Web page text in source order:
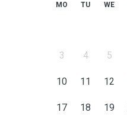
MO TU WE
3 4 5
10 11 12
17 18 19